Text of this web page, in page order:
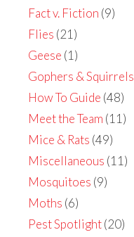
Fact v. Fiction (9)
Flies (21)
Geese (1)
Gophers & Squirrels
How To Guide (48)
Meet the Team (11)
Mice & Rats (49)
Miscellaneous (11)
Mosquitoes (9)
Moths (6)
Pest Spotlight(20)